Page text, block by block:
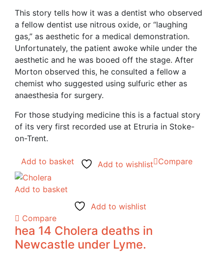
This story tells how it was a dentist who observed
a fellow dentist use nitrous oxide, or “laughing
gas,” as aesthetic for a medical demonstration.
Unfortunately, the patient awoke while under the
aesthetic and he was booed off the stage. After
Morton observed this, he consulted a fellow a
chemist who suggested using sulfuric ether as
anaesthesia for surgery.
For those studying medicine this is a factual story
of its very first recorded use at Etruria in Stoke-
on-Trent.
Add to basket Add to wishlist Compare
Add to basket
Add to wishlist
Compare
hea 14 Cholera deaths in
Newcastle under Lyme.